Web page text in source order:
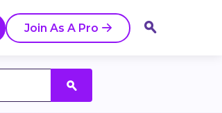
Join As A Pro